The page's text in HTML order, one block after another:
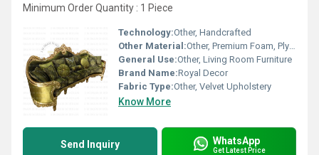
Minimum Order Quantity : 1 Piece
Technology:Other, Handcrafted
Other Material:Other, Premium Foam, Plywood
General Use:Other, Living Room Furniture
Brand Name:Royal Decor
Fabric Type:Other, Velvet Upholstery
Know More
Send Inquiry WhatsApp
Get Latest Price